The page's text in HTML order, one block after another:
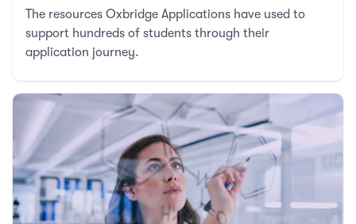
The resources Oxbridge Applications have used to
support hundreds of students through their
application journey.